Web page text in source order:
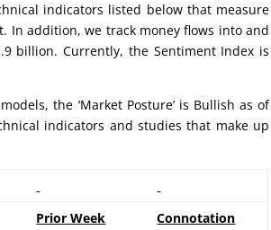
indicators listed below that measure
In addition, we track money flows into and
billion. Currently, the Sentiment Index is
the ‘Market Posture’ is Bullish as of
indicators and studies that make up
Prior Week
Connotation